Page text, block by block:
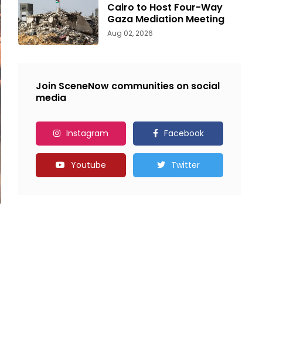
Cairo to Host Four-Way
Gaza Mediation Meeting
Aug 02, 2026
Join SceneNow communities on social
media
Instagram Facebook
Youtube Twitter